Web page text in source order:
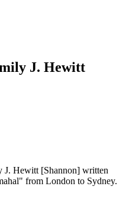
J. Hewitt
J. Hewitt [Shannon] written
from London to Sydney.